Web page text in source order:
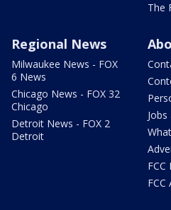
The
Regional News
Milwaukee News - FOX
6 News
Chicago News - FOX 32
Chicago
Detroit News - FOX 2
Detroit
Jobs
FCC
FCC